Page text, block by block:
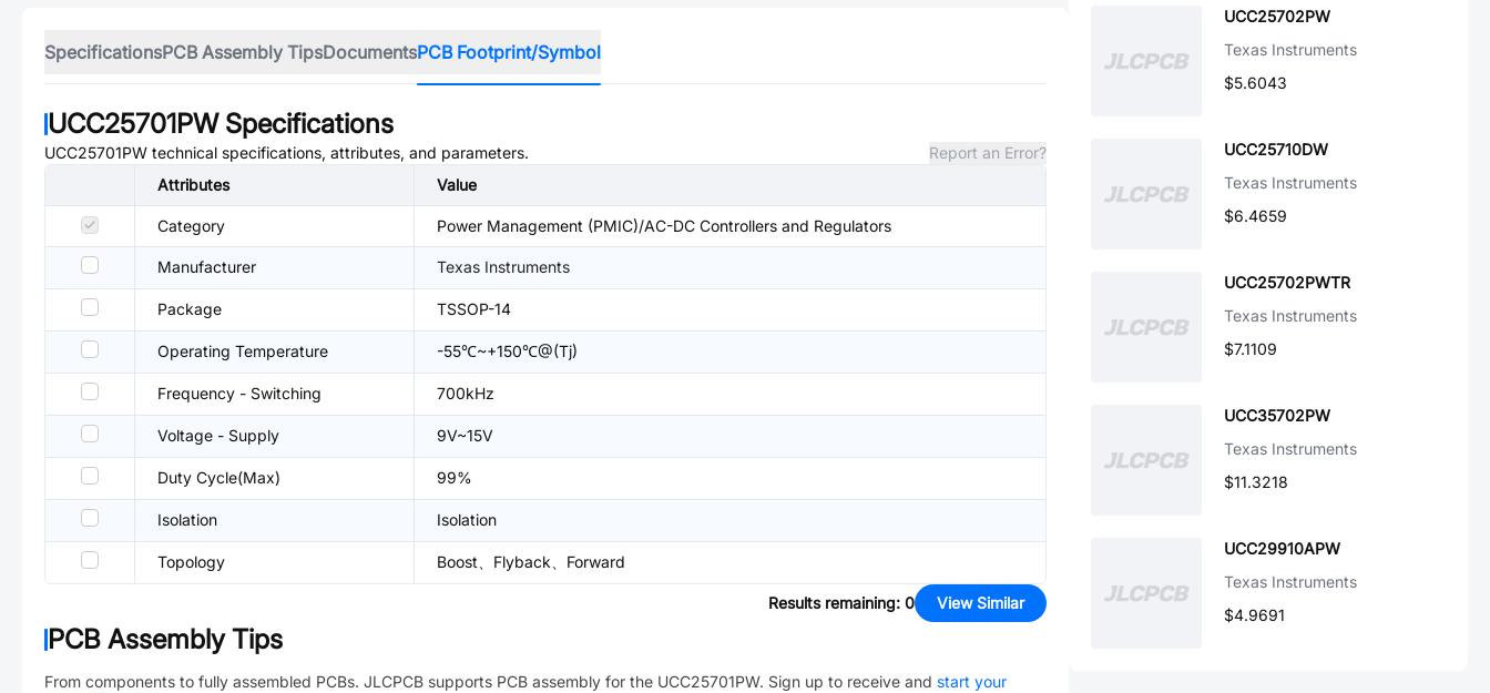
SpecificationsPCB Assembly TipsDocumentsPCB Footprint/Symbol
UCC25701PWSpecifications
UCC25701PW technical specifications, attributes, and parameters.
Report an Error?
Attributes
Value
Category Power Management (PMIC)/AC-DC Controllers and Regulators
Manufacturer Texas Instruments
Package TSSOP-14
Operating Temperature -55℃~+150℃@(Tj)
Frequency - Switching 700kHz
Voltage - Supply 9V~15V
Duty Cycle(Max) 99%
Isolation Isolation
Topology Boost、Flyback、Forward
Results remaining: 0 View Similar
PCB Assembly Tips
From components to fully assembled PCBs. JLCPCB supports PCB assembly for the UCC25701PW. Sign up to receive and start your
UCC25702PW
Texas Instruments
$5.6043
UCC25710DW
Texas Instruments
$6.4659
UCC25702PWTR
Texas Instruments
$7.1109
UCC35702PW
Texas Instruments
$11.3218
UCC29910APW
Texas Instruments
$4.9691